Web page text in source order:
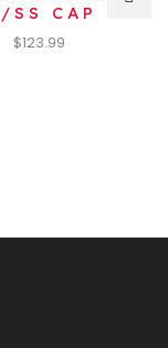
SS CAP
$123.99